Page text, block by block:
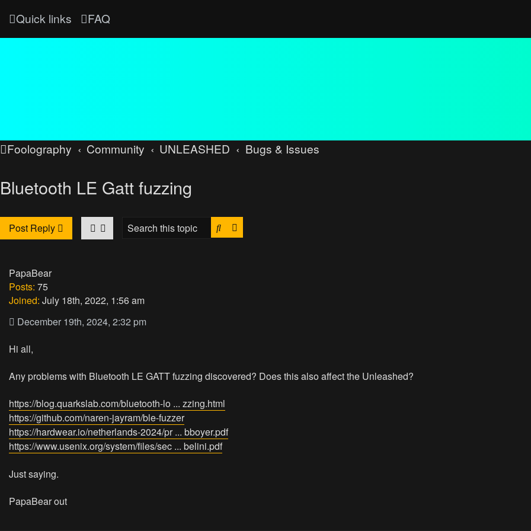
Quick links FAQ
Foolography Community UNLEASHED Bugs & Issues
Bluetooth LE Gatt fuzzing
Post Reply Search
PapaBear
Posts: 75
Joined: July 18th, 2022, 1:56 am
December 19th, 2024, 2:32 pm
Hi all,
Any problems with Bluetooth LE GATT fuzzing discovered? Does this also affect the Unleashed?
https://blog.quarkslab.com/bluetooth-lo ... zzing.html
https://github.com/naren-jayram/ble-fuzzer
https://hardwear.io/netherlands-2024/pr ... bboyer.pdf
https://www.usenix.org/system/files/sec ... belini.pdf
Just saying.
PapaBear out